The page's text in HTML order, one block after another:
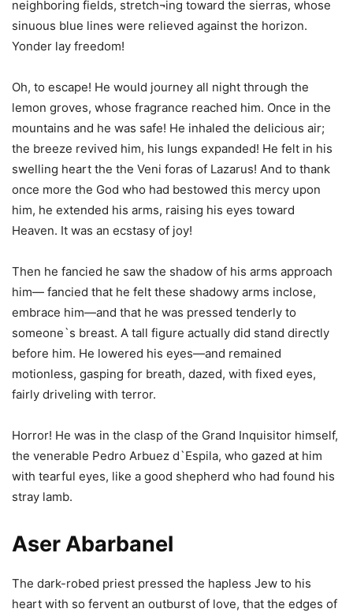
neighboring fields, stretch¬ing toward the sierras, whose
sinuous blue lines were relieved against the horizon.
Yonder lay freedom!
Oh, to escape! He would journey all night through the
lemon groves, whose fragrance reached him. Once in the
mountains and he was safe! He inhaled the delicious air;
the breeze revived him, his lungs expanded! He felt in his
swelling heart the the Veni foras of Lazarus! And to thank
once more the God who had bestowed this mercy upon
him, he extended his arms, raising his eyes toward
Heaven. It was an ecstasy of joy!
Then he fancied he saw the shadow of his arms approach
him— fancied that he felt these shadowy arms inclose,
embrace him—and that he was pressed tenderly to
someone`s breast. A tall figure actually did stand directly
before him. He lowered his eyes—and remained
motionless, gasping for breath, dazed, with fixed eyes,
fairly driveling with terror.
Horror! He was in the clasp of the Grand Inquisitor himself,
the venerable Pedro Arbuez d`Espila, who gazed at him
with tearful eyes, like a good shepherd who had found his
stray lamb.
Aser Abarbanel
The dark-robed priest pressed the hapless Jew to his
heart with so fervent an outburst of love, that the edges of